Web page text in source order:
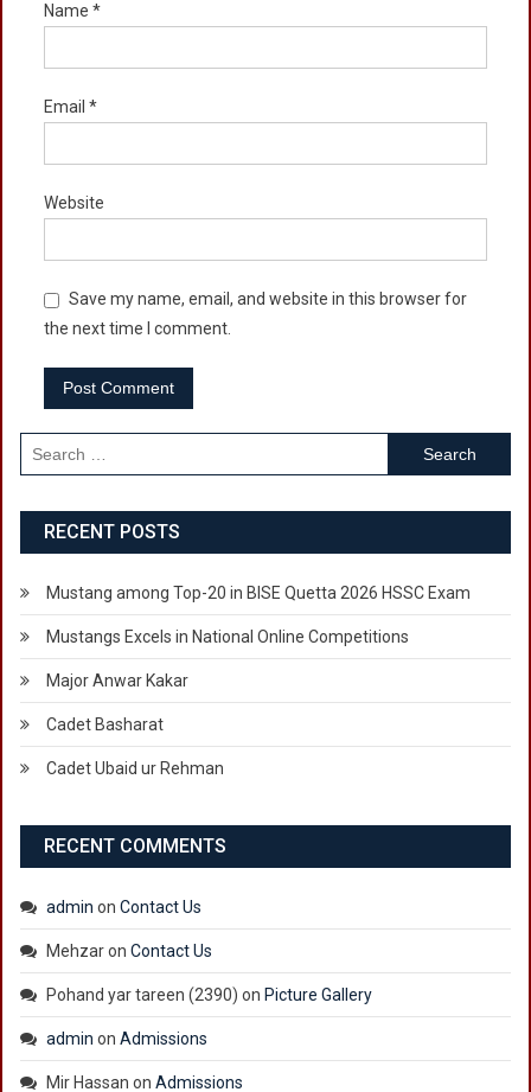
Name *
Email *
Website
Save my name, email, and website in this browser for
the next time I comment.
Search
for:
RECENT POSTS
Mustang among Top-20 in BISE Quetta 2026 HSSC Exam
Mustangs Excels in National Online Competitions
Major Anwar Kakar
Cadet Basharat
Cadet Ubaid ur Rehman
RECENT COMMENTS
admin on Contact Us
Mehzaron Contact Us
Pohand yar tareen (2390) on Picture Gallery
admin on Admissions
Mir Hassan on Admissions